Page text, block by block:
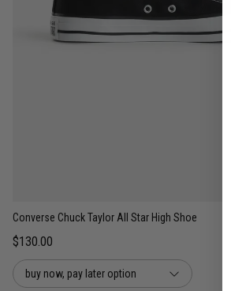
Converse Chuck Taylor All Star High Shoe
$130.00
buy now, pay later option